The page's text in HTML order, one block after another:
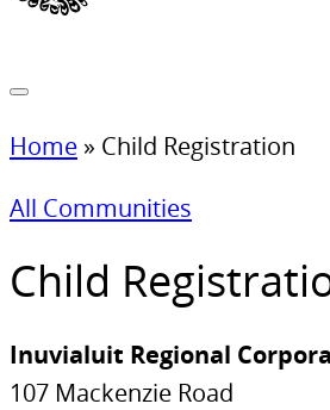
Home » Child Registration
All Communities
Child
Inuvialuit Regional
107 Mackenzie Road